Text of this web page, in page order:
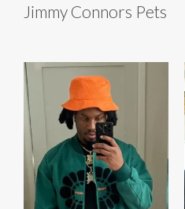
Jimmy Connors Pets